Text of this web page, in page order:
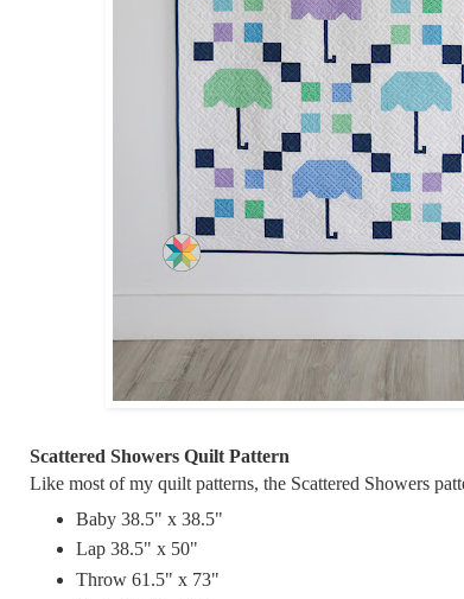
Scattered Showers Quilt Pattern
Like most of my quilt patterns, the Scattered Showers
Baby 38.5" x 38.5"
Lap 38.5" x 50"
Throw 61.5" x 73"